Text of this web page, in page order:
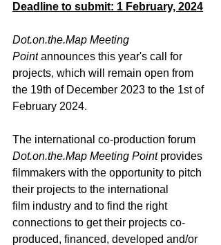
Deadline to submit: 1 February, 2024
Dot.on.the.Map Meeting
Point announces this year's call for
projects, which will remain open from
the 19th of December 2023 to the 1st of
February 2024.
The international co-production forum
Dot.on.the.Map Meeting Point provides
filmmakers with the opportunity to pitch
their projects to the international
film industry and to find the right
connections to get their projects co-
produced, financed, developed and/or